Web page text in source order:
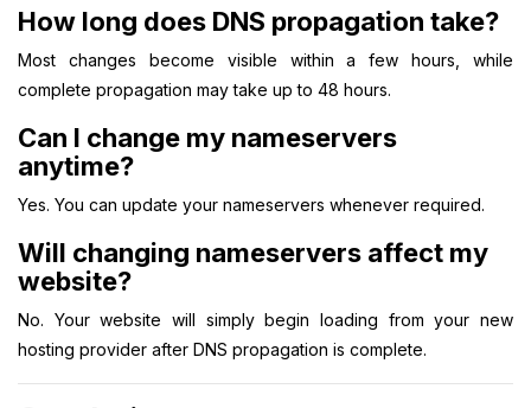
How long does DNS propagation take?
Most changes become visible within a few hours, while
complete propagation may take up to 48 hours.
Can I change my nameservers
anytime?
Yes. You can update your nameservers whenever required.
Will changing nameservers affect my
website?
No. Your website will simply begin loading from your new
hosting provider after DNS propagation is complete.